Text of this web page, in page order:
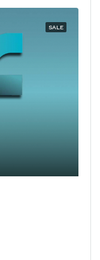
SALE